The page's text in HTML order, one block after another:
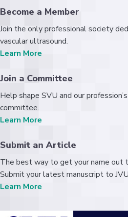
Become a Member
Join the only professional society
vascular ultrasound.
Learn More
Join a Committee
Help shape SVU and our
committee.
Learn More
Submit an Article
The best way to get your name out
Submit your latest manuscript to
Learn More